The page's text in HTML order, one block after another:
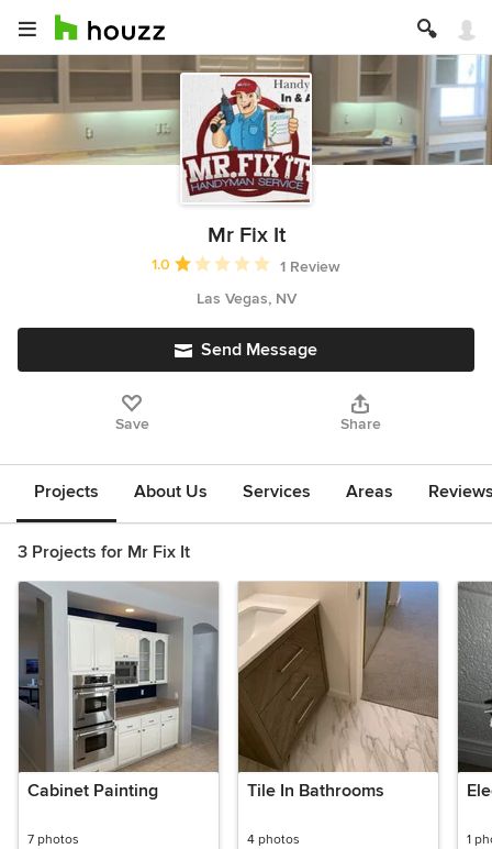
Mr Fix It
Average rating: 1 out of 5 stars
1.0
1 Review
Las Vegas, NV
Send Message
Save Share
Projects About Us Services Areas
3 Projects for Mr Fix It
Cabinet Painting
7 photos
Tile In Bathrooms
4 photos 1